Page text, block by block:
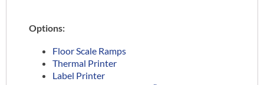
Options:
Floor Scale Ramps
Thermal Printer
Label Printer